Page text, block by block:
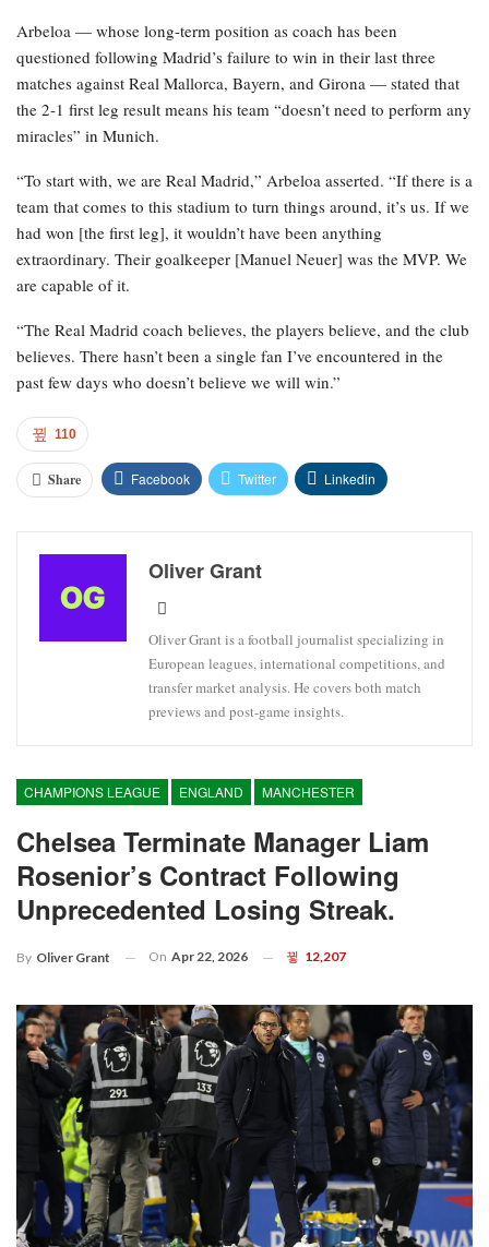
Arbeloa — whose long-term position as coach has been
questioned following Madrid’s failure to win in their last three
matches against Real Mallorca, Bayern, and Girona — stated that
the 2-1 first leg result means his team “doesn’t need to perform any
miracles” in Munich.
“To start with, we are Real Madrid,” Arbeloa asserted. “If there is a
team that comes to this stadium to turn things around, it’s us. If we
had won [the first leg], it wouldn’t have been anything
extraordinary. Their goalkeeper [Manuel Neuer] was the MVP. We
are capable of it.
“The Real Madrid coach believes, the players believe, and the club
believes. There hasn’t been a single fan I’ve encountered in the
past few days who doesn’t believe we will win.”
110
Share Facebook Twitter Linkedin
Oliver Grant
Oliver Grant is a football journalist specializing in
European leagues, international competitions, and
transfer market analysis. He covers both match
previews and post-game insights.
CHAMPIONS LEAGUE ENGLAND MANCHESTER
Chelsea Terminate Manager Liam
Rosenior’s Contract Following
Unprecedented Losing Streak.
By Oliver Grant On Apr 22, 2026 12,207